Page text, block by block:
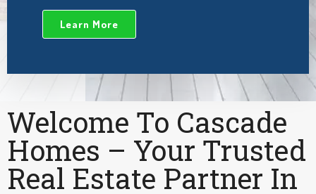
Learn More
Welcome To Cascade
Homes – Your Trusted
Real Estate Partner In